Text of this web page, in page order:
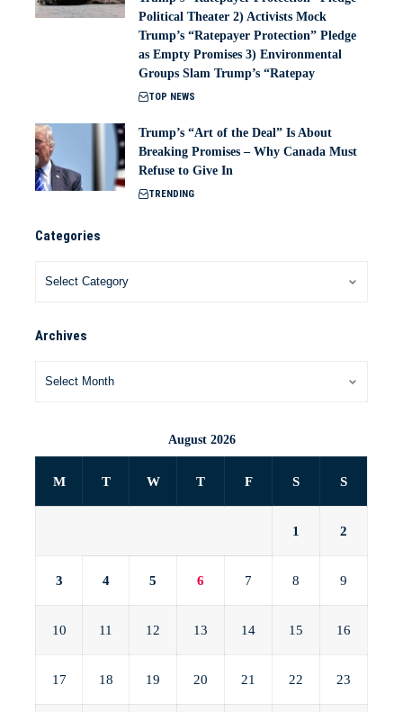
Political Theater 2) Activists Mock
Trump’s “Ratepayer Protection” Pledge
as Empty Promises 3) Environmental
Groups Slam Trump’s “Ratepay
TOP NEWS
Trump’s “Art of the Deal” Is About
Breaking Promises – Why Canada Must
Refuse to Give In
TRENDING
Categories
Archives
August 2026
M T W T F S S
1 2
3 4 5 6 7 8 9
10 11 12 13 14 15 16
17 18 19 20 21 22 23